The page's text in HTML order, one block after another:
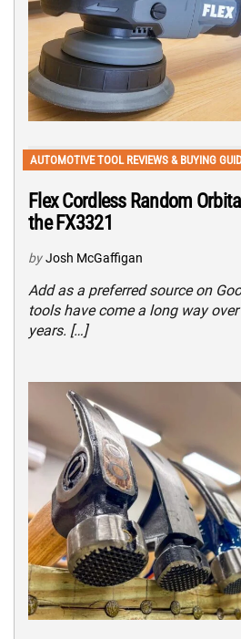
AUTOMOTIVE TOOL REVIEWS & BUYING
Flex Cordless Random
the FX3321
by Josh McGaffigan
Add as a preferred source on
tools have come a long way
years. […]